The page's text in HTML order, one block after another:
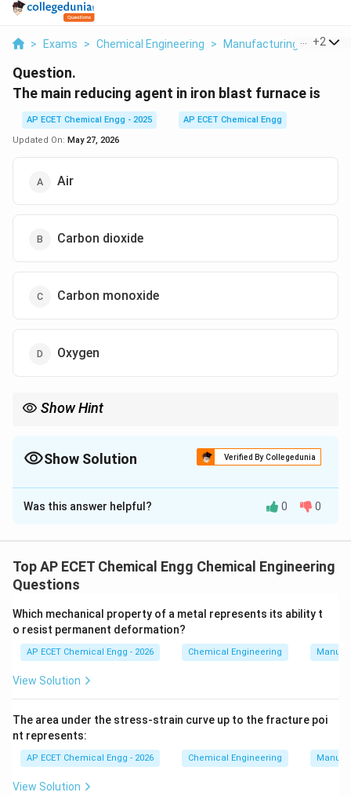
> Exams > Chemical Engineering > Manufacturing Industries
+2
Question.
The main reducing agent in iron blast furnace is
AP ECET Chemical Engg - 2025
AP ECET Chemical Engg
Updated On: May 27, 2026
Air
Carbon dioxide
Carbon monoxide
Oxygen
Show Hint
Show Solution Verified By Collegedunia
The Correct Option isC
Solution and Explanation
main iron ore is generally hematite:
Coke burns in hot air to form carbon dioxide:
C+O_2\rightarrow CO_2.
C + C O2.
Then carbon dioxide reacts with more coke to form
CO_2+C\rightarrow 2CO.
Carbon monoxide acts as the main reducing agent. It
reduces iron oxide to iron:
Was this answer helpful? 0 0
Top AP ECET Chemical Engg Chemical Engineering
Questions
Which mechanical property of a metal represents its ability t
o resist permanent deformation?
AP ECET Chemical Engg - 2026 Chemical Engineering
View Solution
The area under the stress-strain curve up to the fracture poi
nt represents:
AP ECET Chemical Engg - 2026 Chemical Engineering
View Solution